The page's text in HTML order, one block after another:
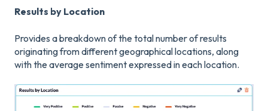
Results by Location
Provides a breakdown of the total number of results
originating from different geographical locations, along
with the average sentiment expressed in each location.